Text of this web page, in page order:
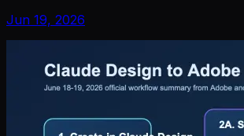
Jun 19, 2026